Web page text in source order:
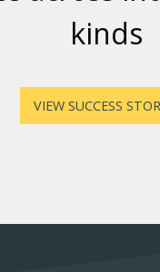
kinds
VIEW SUCCESS